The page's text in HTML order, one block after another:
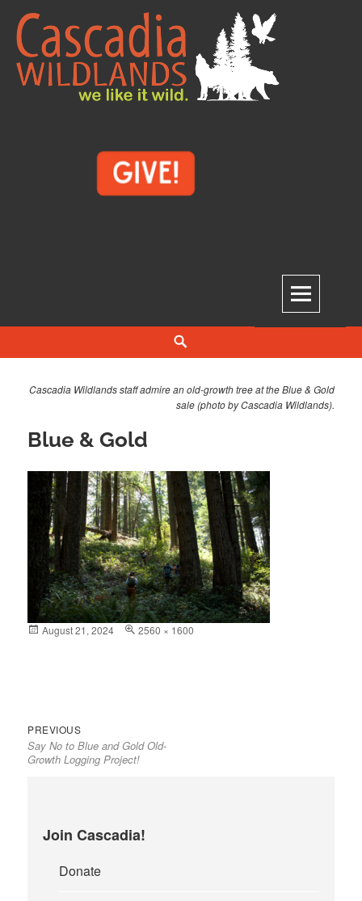
Skip
content
Cascadia Wildlands staff admire an old-growth tree at the Blue & Gold
sale (photo by Cascadia Wildlands).
Blue & Gold
Posted
August 21, 2024
Full
2560 × 1600
Post
navigation
PREVIOUS
post:
Say No to Blue and Gold Old-
Growth Logging Project!
Join Cascadia!
Donate